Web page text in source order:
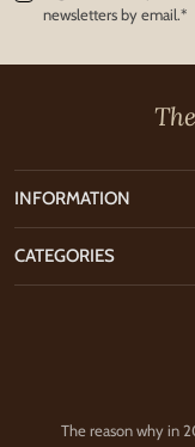
newsletters by email.*
The reason why in
INFORMATION
CATEGORIES